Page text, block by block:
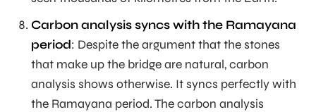
Carbon analysis syncs with the Ramayana
period: Despite the argument that the stones
that make up the bridge are natural, carbon
analysis shows otherwise. It syncs perfectly with
the Ramayana period. The carbon analysis